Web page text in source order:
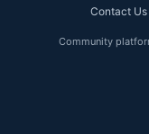
Contact Us
Community